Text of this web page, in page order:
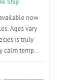
Ship
now
Ages vary
is truly
calm temp...